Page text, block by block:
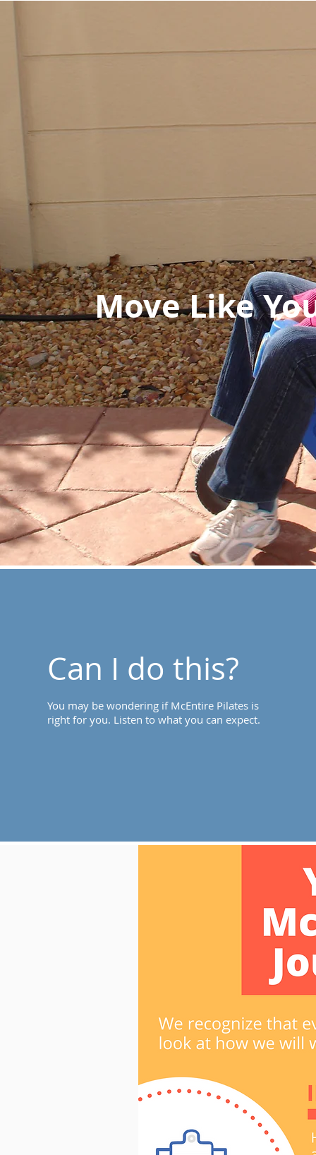
Move Like
Can I do this?
You may be wondering if McEntire Pilates is
right for you. Listen to what you can expect.